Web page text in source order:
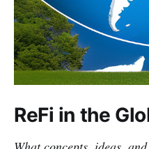
ReFi in the